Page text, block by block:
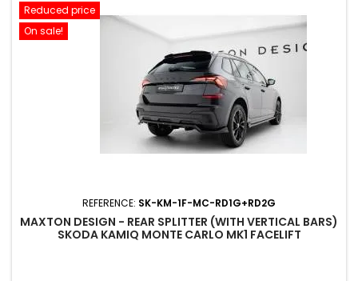
Reduced price
On sale!
REFERENCE: SK-KM-1F-MC-RD1G+RD2G
MAXTON DESIGN - REAR SPLITTER (WITH VERTICAL BARS)
SKODA KAMIQ MONTE CARLO MK1 FACELIFT